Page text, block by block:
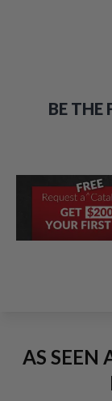
BE THE
AS SEEN